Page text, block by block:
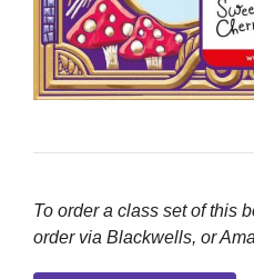
To order a class set of this
order via Blackwells, or